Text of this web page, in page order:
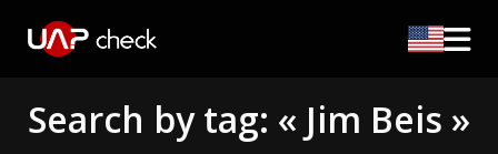
Search by tag: « Jim Beis »